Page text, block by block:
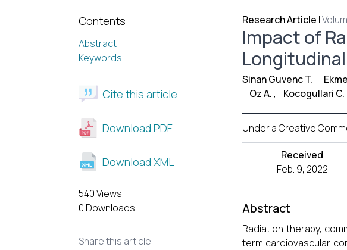
Contents
Abstract
Keywords
Cite this article
Download PDF
Download XML
540 Views
0 Downloads
Share this article
Research Article |
Impact of
Sinan Guvenc T. ,
Oz A. , Kocogullari C.
Under a Creative
Received
Feb. 9, 2022
Abstract
Radiation therapy,
term cardiovascular